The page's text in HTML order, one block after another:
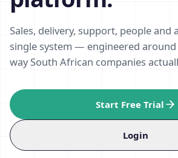
Sales, delivery, support, people and
single system — engineered around
way South African companies
Start Free Trial
Login